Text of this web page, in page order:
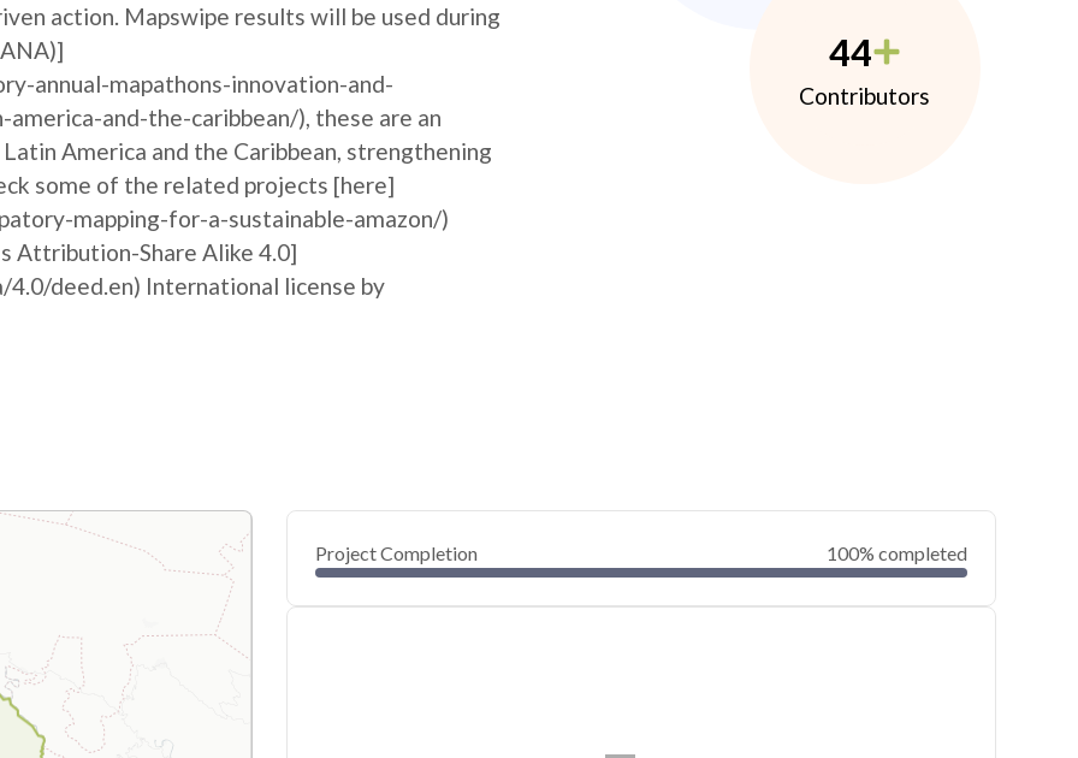
action. Mapswipe results will be used during
annual-mapathons-innovation-and-
and-the-caribbean/), these are an
America and the Caribbean, strengthening
some of the related projects [here]
mapping-for-a-sustainable-amazon/)
Attribution-Share Alike 4.0]
deed.en) International license by
44
Contributors
Project Completion 100% completed